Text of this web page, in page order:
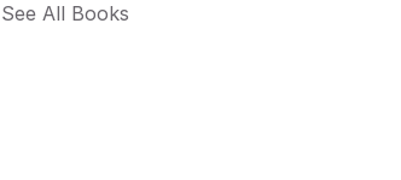
See All Books